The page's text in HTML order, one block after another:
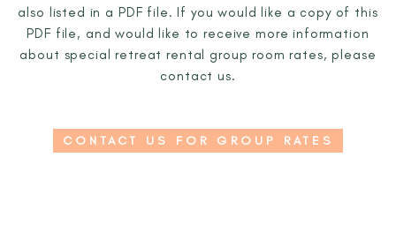
also listed in a PDF file. If you would like a copy of this
PDF file, and would like to receive more information
about special retreat rental group room rates, please
contact us.
CONTACT US FOR GROUP RATES